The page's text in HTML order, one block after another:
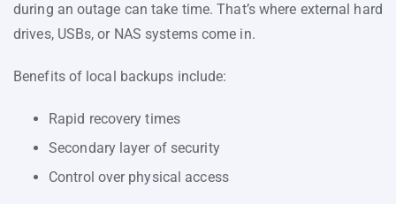
during an outage can take time. That’s where external hard
drives, USBs, or NAS systems come in.
Benefits of local backups include:
Rapid recovery times
Secondary layer of security
Control over physical access